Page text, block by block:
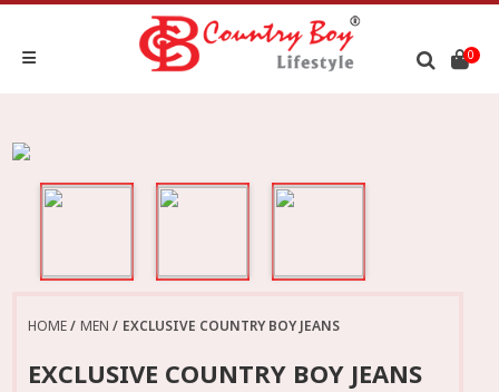
0
HOME MEN EXCLUSIVE COUNTRY BOY JEANS
EXCLUSIVE COUNTRY BOY JEANS